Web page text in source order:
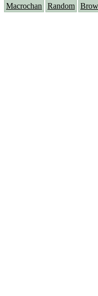
Macrochan Random